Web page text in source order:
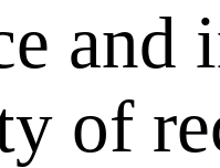
and
of